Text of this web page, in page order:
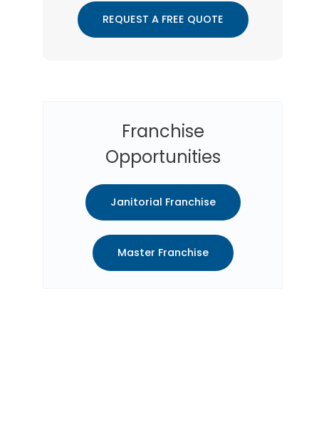
REQUEST A FREE QUOTE
Franchise
Opportunities
Janitorial Franchise
Master Franchise